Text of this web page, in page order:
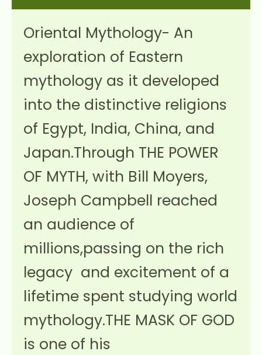
Oriental Mythology- An
exploration of Eastern
mythology as it developed
into the distinctive religions
of Egypt, India, China, and
Japan.Through THE POWER
OF MYTH, with Bill Moyers,
Joseph Campbell reached
an audience of
millions,passing on the rich
legacy and excitement of a
lifetime spent studying world
mythology.THE MASK OF GOD
is one of his